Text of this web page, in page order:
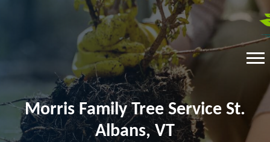
Morris Family Tree Service St.
Albans, VT